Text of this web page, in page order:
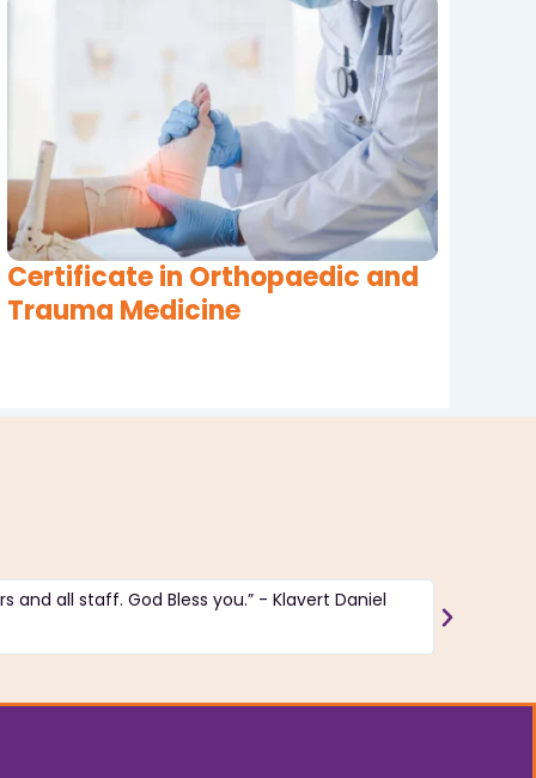
Certificate in Orthopaedic and
Trauma Medicine
all staff. God Bless you.” - Klavert Daniel
good